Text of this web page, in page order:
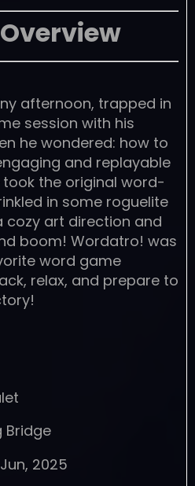
afternoon, trapped in
session with his
he wondered: how to
and replayable
took the original word-
in some roguelite
cozy art direction and
boom! Wordatro! was
word game
relax, and prepare to
Bridge
2025